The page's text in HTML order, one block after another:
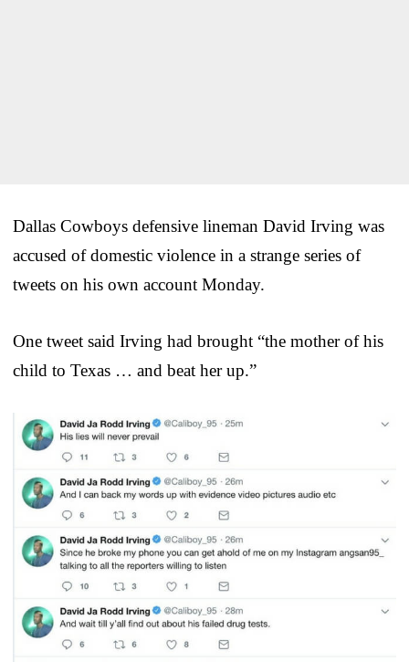
Dallas Cowboys defensive lineman David Irving was
accused of domestic violence in a strange series of
tweets on his own account Monday.
One tweet said Irving had brought “the mother of his
child to Texas … and beat her up.”